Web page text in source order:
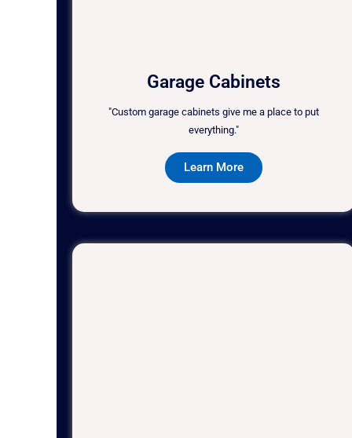
Garage Cabinets
"Custom garage cabinets give me a place to put
everything."
Learn More